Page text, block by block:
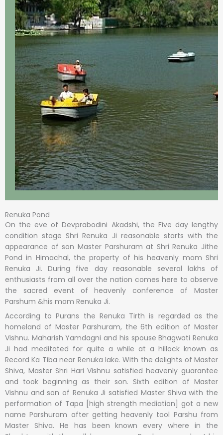
Renuka Pond
On the eve of Devprabodini Akadshi, the Five day lengthy
condition stage Shri Renuka Ji reasonable starts with the
appearance of son Master Parshuram at Shri Renuka Jithe
Pond in Himachal, the property of his heavenly mom Shri
Renuka Ji. During five day reasonable several lakhs of
enthusiasts from all over the nation comes here to observe
the sacred event of heavenly conference of Master
Parshum &his mom Renuka Ji.
According to Purans the Renuka Tirth is regarded as the
homeland of Master Parshuram, the 6th edition of Master
Vishnu. Maharish Yamdagni and his spouse Bhagwati Renuka
Ji had meditated for quite a while at a hillock known as
Record Ka Tiba near Renuka lake. With the delights of Master
Shiva, Master Shri Hari Vishnu satisfied heavenly guarantee
and took beginning as their son. Sixth edition of Master
Vishnu and son of Renuka Ji satisfied Master Shiva with the
performation of Tapa [high strength mediation] got a new
name Parshuram after getting heavenly tool Parshu from
Master Shiva. He has been known every where in the